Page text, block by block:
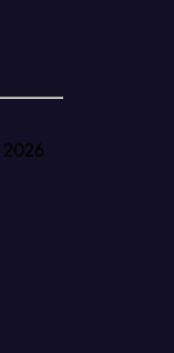
2026